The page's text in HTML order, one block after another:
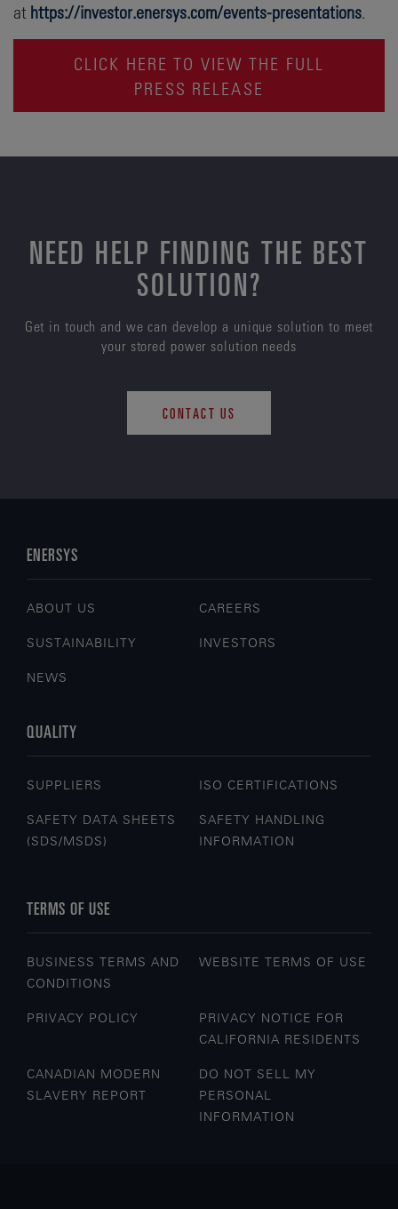
at https://investor.enersys.com/events-presentations.
CLICK HERE TO VIEW THE FULL
PRESS RELEASE
NEED HELP FINDING THE BEST
SOLUTION?
Get in touch and we can develop a unique solution to meet
your stored power solution needs
CONTACT US
ENERSYS
ABOUT US CAREERS
SUSTAINABILITY INVESTORS
NEWS
QUALITY
SUPPLIERS ISO CERTIFICATIONS
SAFETY DATA SHEETS
(SDS/MSDS)
SAFETY HANDLING
INFORMATION
TERMS OF USE
BUSINESS TERMS AND
CONDITIONS
WEBSITE TERMS OF USE
PRIVACY POLICY
PRIVACY NOTICE FOR
CALIFORNIA RESIDENTS
CANADIAN MODERN
SLAVERY REPORT
DO NOT SELL MY
PERSONAL
INFORMATION